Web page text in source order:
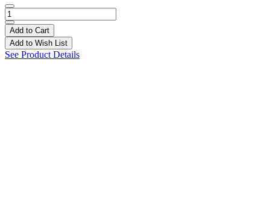
Add to Cart
Add to Wish List
See Product Details